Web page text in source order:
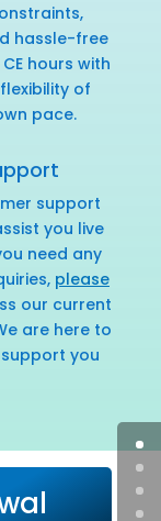
hassle-free
hours with
of
pace.
support
you live
need any
please
our current
are here to
you